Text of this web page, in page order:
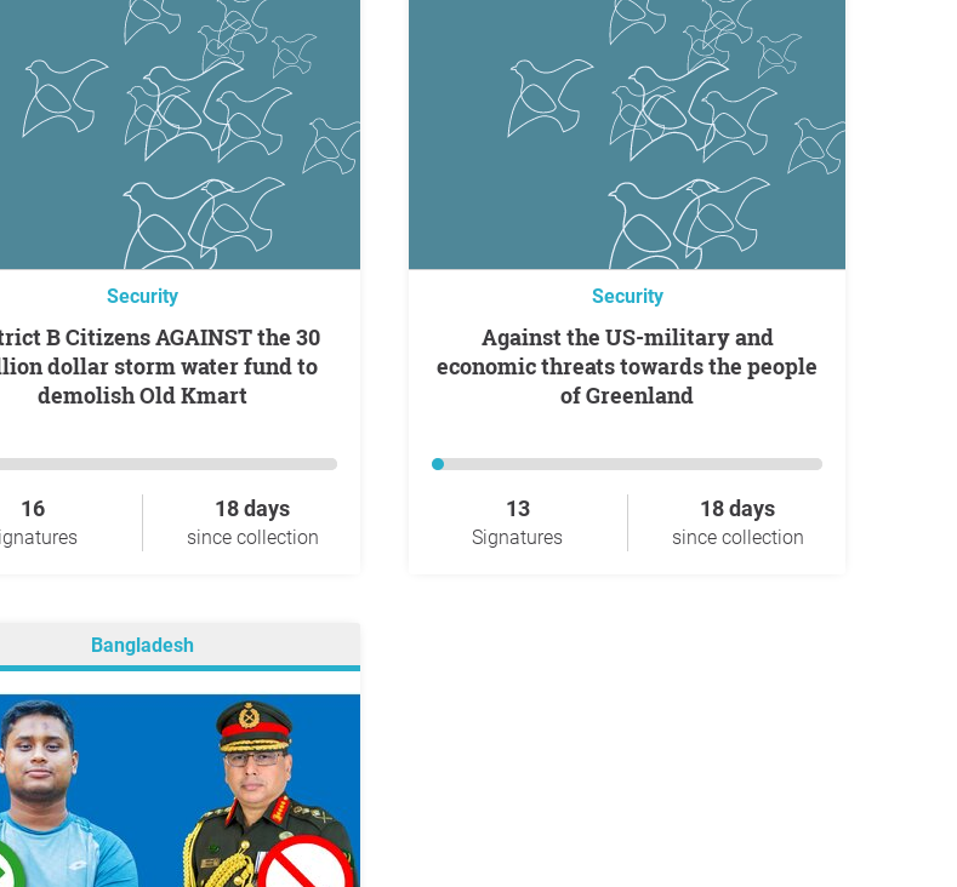
Security
dollar storm water fund to
demolish Old Kmart
16 18 days
since collection
Security
Against the US-military and
economic threats towards the people
of Greenland
13
Signatures
18 days
since collection
Bangladesh